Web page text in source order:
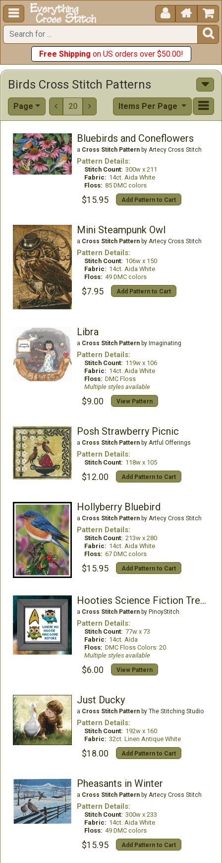
  


Free Shipping on US orders over $50.00!
Birds Cross Stitch Patterns
Page  20  Items Per Page
Bluebirds and Coneflowers
a Cross Stitch Patternby Artecy Cross Stitch
Pattern Details:
Stitch Count: 300w x 211
Fabric: 14ct. Aida White
Floss: 85 DMC colors
$15.95 Add Pattern to Cart
Mini Steampunk Owl
a Cross Stitch Patternby Artecy Cross Stitch
Pattern Details:
Stitch Count: 106w x 150
Fabric: 14ct. Aida White
Floss: 49 DMC colors
$7.95 Add Pattern to Cart
Libra
a Cross Stitch Patternby Imaginating
Pattern Details:
Stitch Count: 119w x 106
Fabric: 14ct. Aida White
Floss: DMC Floss
Multiple styles available
$9.00 View Pattern
Posh Strawberry Picnic
a Cross Stitch Patternby Artful Offerings
Pattern Details:
Stitch Count: 118w x 105
$12.00 Add Pattern to Cart
Hollyberry Bluebird
a Cross Stitch Patternby Artecy Cross Stitch
Pattern Details:
Stitch Count: 213w x 280
Fabric: 14ct. Aida White
Floss: 67 DMC colors
$15.95 Add Pattern to Cart
Hooties Science Fiction Trekkies
a Cross Stitch Patternby PinoyStitch
Pattern Details:
Stitch Count: 77w x 73
Fabric: 14ct. Aida
Floss: DMC Floss Colors: 20
Multiple styles available
$6.00 View Pattern
Just Ducky
a Cross Stitch Patternby The Stitching Studio
Pattern Details:
Stitch Count: 192w x 160
Fabric: 32ct. Linen Antique White
$18.00 Add Pattern to Cart
Pheasants in Winter
a Cross Stitch Patternby Artecy Cross Stitch
Pattern Details:
Stitch Count: 300w x 233
Fabric: 14ct. Aida White
Floss: 49 DMC colors
$15.95 Add Pattern to Cart